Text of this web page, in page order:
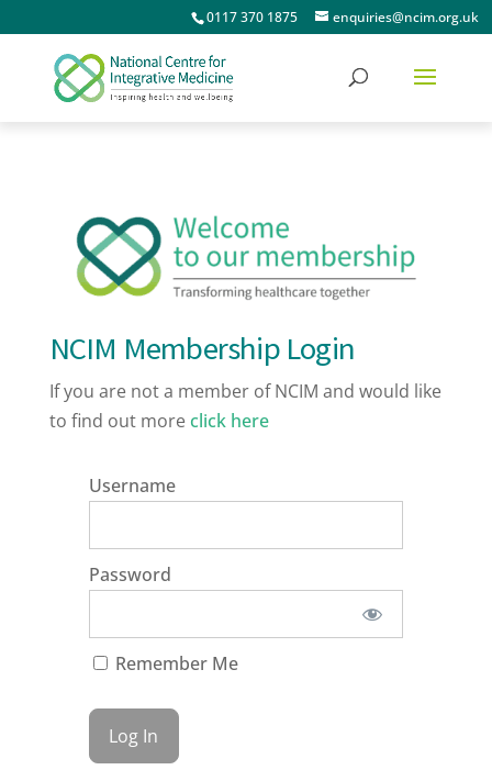
0117 370 1875 enquiries@ncim.org.uk
NCIM Membership Login
If you are not a member of NCIM and would like
to find out moreclick here
Username
Password
Remember Me